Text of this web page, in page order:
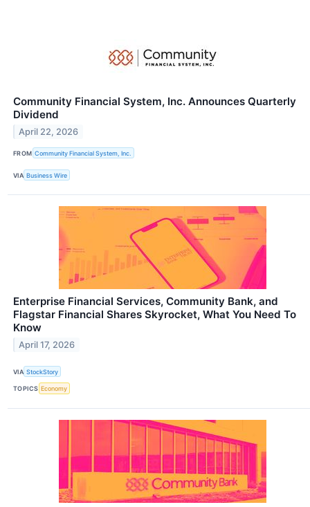
Community Financial System, Inc. Announces Quarterly
Dividend
April 22, 2026
FROM Community Financial System, Inc.
VIA Business Wire
Enterprise Financial Services, Community Bank, and
Flagstar Financial Shares Skyrocket, What You Need To
Know
April 17, 2026
VIA StockStory
TOPICS Economy